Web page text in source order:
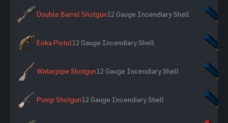
Double Barrel Shotgun12 Gauge Incendiary Shell
Eoka Pistol12 Gauge Incendiary Shell
Waterpipe Shotgun12 Gauge Incendiary Shell
Pump Shotgun12 Gauge Incendiary Shell